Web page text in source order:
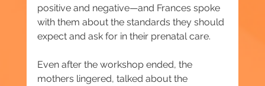
positive and negative—and Frances spoke
with them about the standards they should
expect and ask for in their prenatal care.
Even after the workshop ended, the
mothers lingered, talked about the